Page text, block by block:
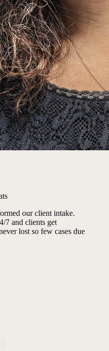
our client intake.
7 and clients get
lost so few cases due